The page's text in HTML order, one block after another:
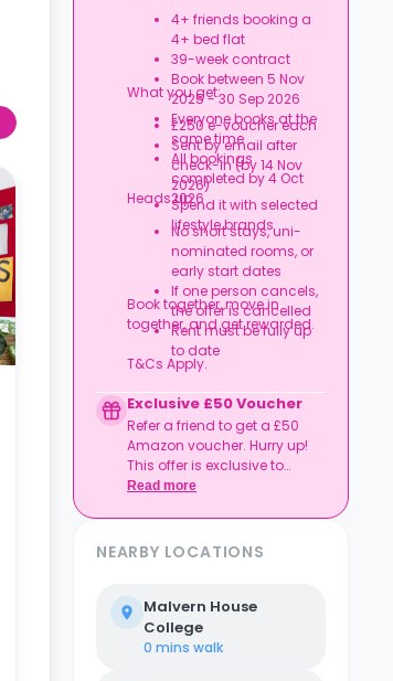
4+ friends booking a
4+ bed flat
39-week contract
Book between 5 Nov
2025 - 30 Sep 2026
Everyone books at the
same time
All bookings
completed by 4 Oct
2026
What you get:
£250 e-voucher each
Sent by email after
check-in (by 14 Nov
2026)
Spend it with selected
lifestyle brands
Heads up:
No short stays, uni-
nominated rooms, or
early start dates
If one person cancels,
the offer is cancelled
Rent must be fully up
to date
Book together, move in
together, and get rewarded.
T&Cs Apply.
Exclusive £50 Voucher
Refer a friend to get a £50
Amazon voucher. Hurry up!
This offer is exclusive to
Casita.
Read more
NEARBY LOCATIONS
Malvern House
College
0 mins walk